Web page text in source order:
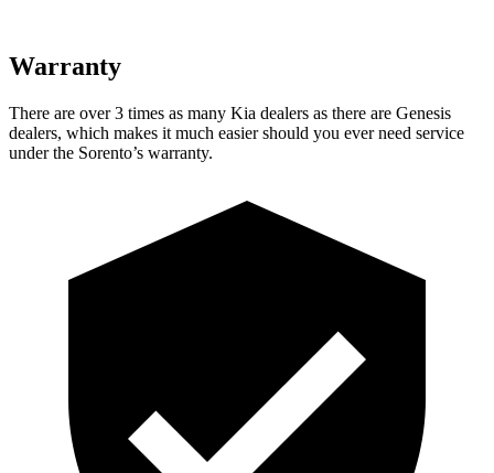
Warranty
There are over 3 times as many Kia dealers as there are Genesis
dealers, which makes it much easier should you ever need service
under the Sorento’s warranty.